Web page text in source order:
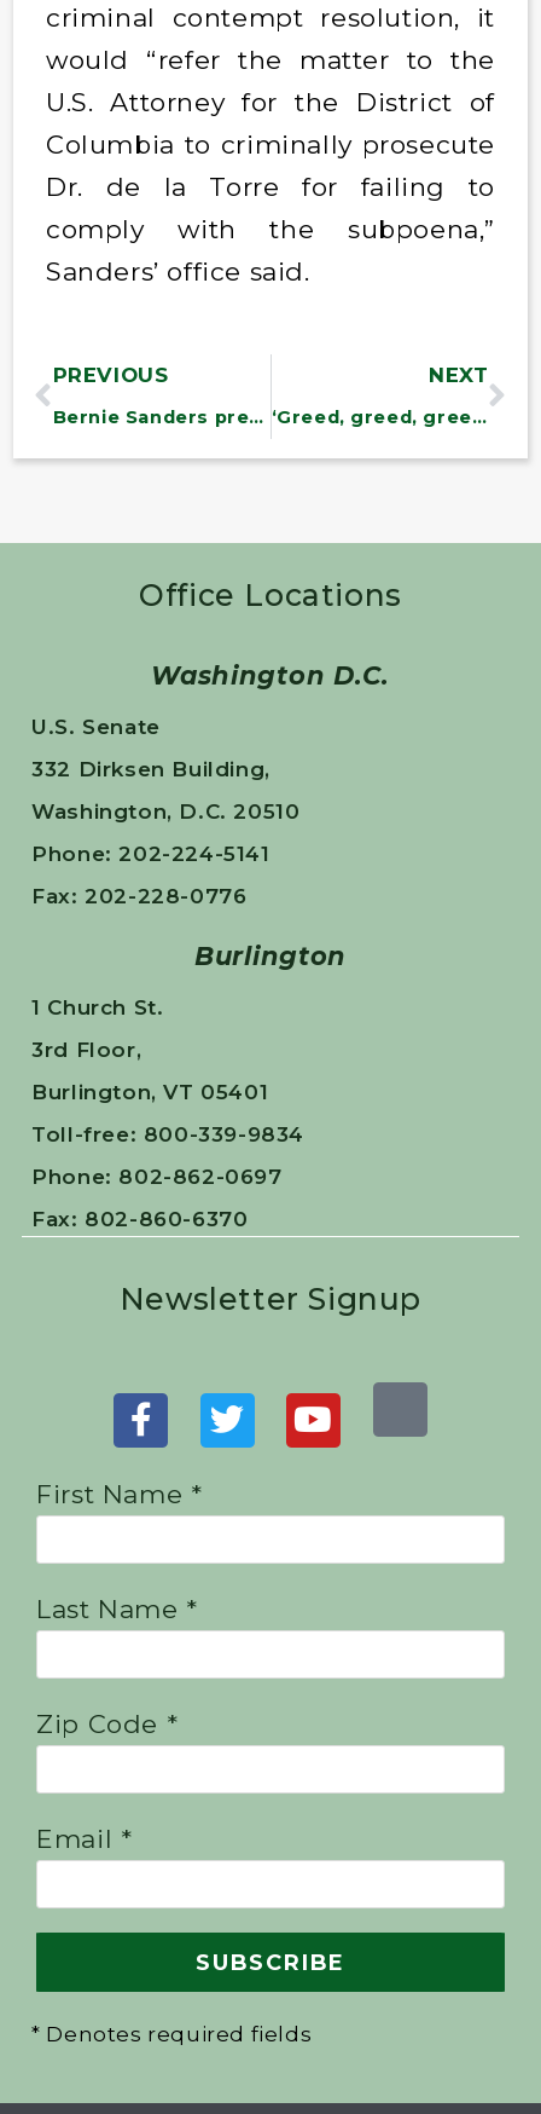
criminal contempt resolution, it
would “refer the matter to the
U.S. Attorney for the District of
Columbia to criminally prosecute
Dr. de la Torre for failing to
comply with the subpoena,”
Sanders’ office said.
PREVIOUS
Bernie Sanders preparing resolutions to block $20B in US arms sales to Israel
NEXT
‘Greed, greed, greed’: Sanders demands Ozempic maker lower prices
Office Locations
Washington D.C.
U.S. Senate
332 Dirksen Building,
Washington, D.C. 20510
Phone: 202-224-5141
Fax: 202-228-0776
Burlington
1 Church St.
3rd Floor,
Burlington, VT 05401
Toll-free: 800-339-9834
Phone: 802-862-0697
Fax: 802-860-6370
Newsletter Signup
First Name *
Last Name *
Zip Code *
Email *
* Denotes required fields